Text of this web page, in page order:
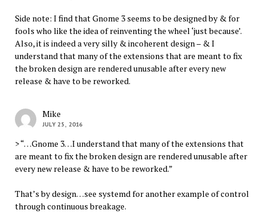
Side note: I find that Gnome 3 seems to be designed by & for
fools who like the idea of reinventing the wheel ‘just because’.
Also, it is indeed a very silly & incoherent design – & I
understand that many of the extensions that are meant to fix
the broken design are rendered unusable after every new
release & have to be reworked.
Mike
JULY 25, 2016
> “…Gnome 3…I understand that many of the extensions that
are meant to fix the broken design are rendered unusable after
every new release & have to be reworked.”
That’s by design…see systemd for another example of control
through continuous breakage.